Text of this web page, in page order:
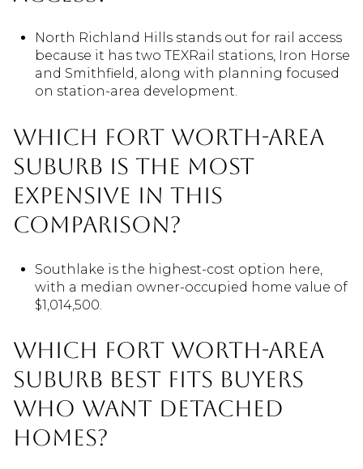
North Richland Hills stands out for rail access
because it has two TEXRail stations, Iron Horse
and Smithfield, along with planning focused
on station-area development.
Which Fort Worth-area
suburb is the most
expensive in this
comparison?
Southlake is the highest-cost option here,
with a median owner-occupied home value of
$1,014,500.
Which Fort Worth-area
suburb best fits buyers
who want detached
homes?